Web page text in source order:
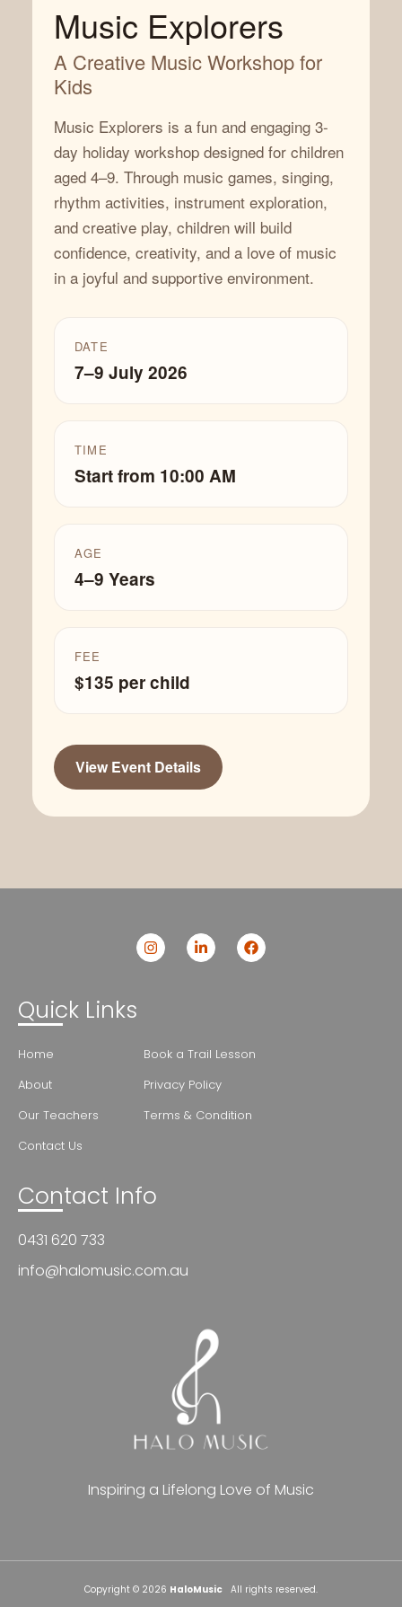
Music Explorers
A Creative Music Workshop for
Kids
Music Explorers is a fun and engaging 3-
day holiday workshop designed for children
aged 4–9. Through music games, singing,
rhythm activities, instrument exploration,
and creative play, children will build
confidence, creativity, and a love of music
in a joyful and supportive environment.
DATE
7–9 July 2026
TIME
Start from 10:00 AM
AGE
4–9 Years
FEE
$135 per child
View Event Details
Quick Links
Home
About
Our Teachers
Contact Us
Book a Trail Lesson
Privacy Policy
Terms & Condition
Contact Info
0431 620 733
info@halomusic.com.au
Inspiring a Lifelong Love of Music
Copyright © 2026 HaloMusic All rights reserved.